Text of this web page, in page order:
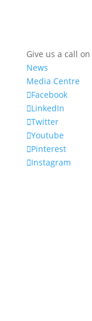
Give us a call on
News
Media Centre
Facebook
LinkedIn
Twitter
Youtube
Pinterest
Instagram